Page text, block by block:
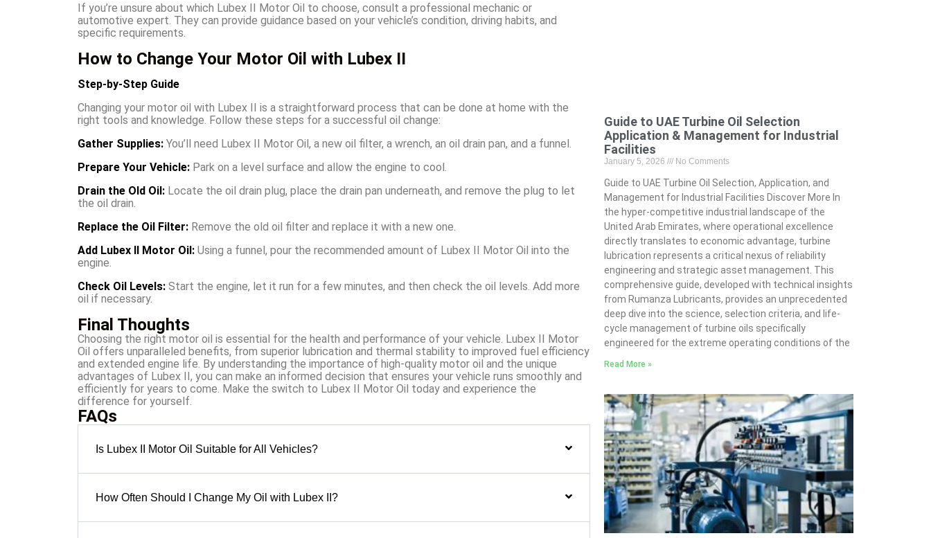
If you’re unsure about which Lubex II Motor Oil to choose, consult a professional mechanic or
automotive expert. They can provide guidance based on your vehicle’s condition, driving habits, and
specific requirements.
How to Change Your Motor Oil with Lubex II
Step-by-Step Guide
Changing your motor oil with Lubex II is a straightforward process that can be done at home with the
right tools and knowledge. Follow these steps for a successful oil change:
Gather Supplies: You’ll need Lubex II Motor Oil, a new oil filter, a wrench, an oil drain pan, and a funnel.
Prepare Your Vehicle: Park on a level surface and allow the engine to cool.
Drain the Old Oil: Locate the oil drain plug, place the drain pan underneath, and remove the plug to let
the oil drain.
Replace the Oil Filter: Remove the old oil filter and replace it with a new one.
Add Lubex II Motor Oil: Using a funnel, pour the recommended amount of Lubex II Motor Oil into the
engine.
Check Oil Levels: Start the engine, let it run for a few minutes, and then check the oil levels. Add more
oil if necessary.
Final Thoughts
Choosing the right motor oil is essential for the health and performance of your vehicle. Lubex II Motor
Oil offers unparalleled benefits, from superior lubrication and thermal stability to improved fuel efficiency
and extended engine life. By understanding the importance of high-quality motor oil and the unique
advantages of Lubex II, you can make an informed decision that ensures your vehicle runs smoothly and
efficiently for years to come. Make the switch to Lubex II Motor Oil today and experience the
difference for yourself.
FAQs
Is Lubex II Motor Oil Suitable for All Vehicles?
How Often Should I Change My Oil with Lubex II?
Guide to UAE Turbine Oil Selection
Application & Management for Industrial
Facilities
January 5, 2026 No Comments
Guide to UAE Turbine Oil Selection, Application, and
Management for Industrial Facilities Discover More In
the hyper-competitive industrial landscape of the
United Arab Emirates, where operational excellence
directly translates to economic advantage, turbine
lubrication represents a critical nexus of reliability
engineering and strategic asset management. This
comprehensive guide, developed with technical insights
from Rumanza Lubricants, provides an unprecedented
deep dive into the science, selection criteria, and life-
cycle management of turbine oils specifically
engineered for the extreme operating conditions of the
Read More »